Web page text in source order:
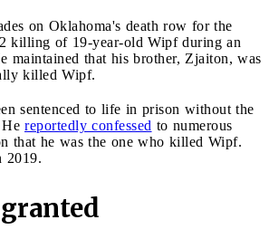
on Oklahoma's death row for the
killing of 19-year-old Wipf during an
maintained that his brother, Zjaiton, was
killed Wipf.
sentenced to life in prison without the
reportedly confessed to numerous
that he was the one who killed Wipf.
2019.